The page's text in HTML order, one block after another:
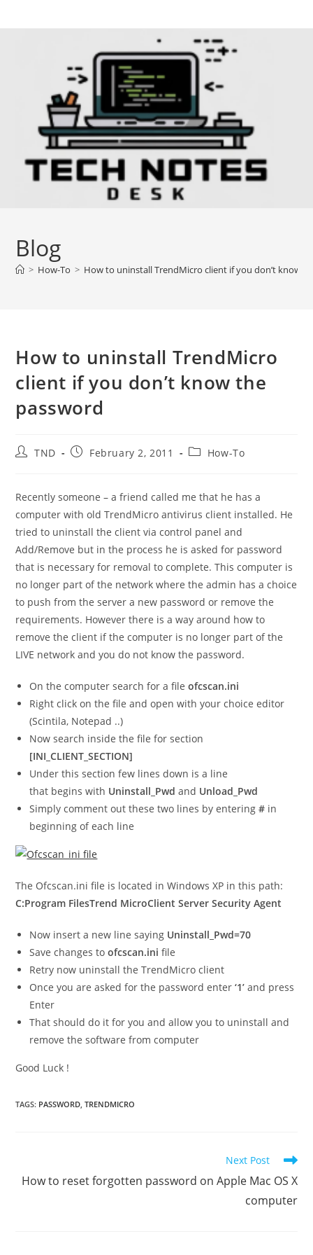
Blog
> How-To > How to uninstall TrendMicro client if you don’t know
How to uninstall TrendMicro
client if you don’t know the
password
PostTND
PostFebruary 2, 2011
PostHow-To
Recently someone – a friend called me that he has a
computer with old TrendMicro antivirus client installed. He
tried to uninstall the client via control panel and
Add/Remove but in the process he is asked for password
that is necessary for removal to complete. This computer is
no longer part of the network where the admin has a choice
to push from the server a new password or remove the
requirements. However there is a way around how to
remove the client if the computer is no longer part of the
LIVE network and you do not know the password.
On the computer search for a fileofcscan.ini
Right click on the file and open with your choice editor
(Scintila, Notepad ..)
Now search inside the file for section
[INI_CLIENT_SECTION]
Under this section few lines down is a line
that begins with Uninstall_Pwdand Unload_Pwd
Simply comment out these two lines by entering # in
beginning of each line
The Ofcscan.ini file is located in Windows XP in this path:
C:Program FilesTrend MicroClient Server Security Agent
Now insert a new line saying Uninstall_Pwd=70
Save changes toofcscan.ini file
Retry now uninstall the TrendMicro client
Once you are asked for the password enter‘1’ and press
Enter
That should do it for you and allow you to uninstall and
remove the software from computer
Good Luck !
TAGS: PASSWORD, TRENDMICRO
articles
Next Post
How to reset forgotten password on Apple Mac OS X
computer